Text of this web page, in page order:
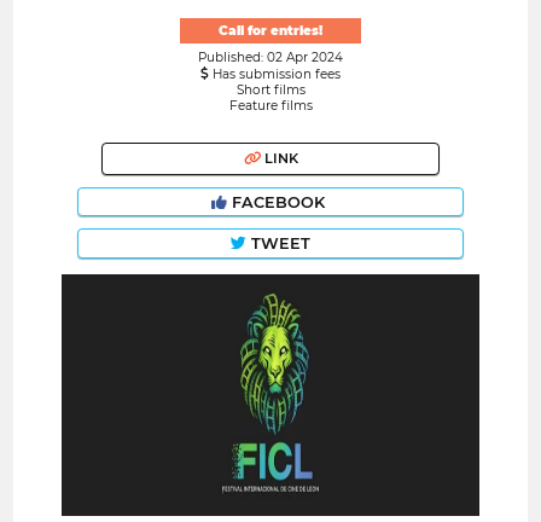
Call for entries!
Published: 02 Apr 2024
Has submission fees
Short films
Feature films
LINK
FACEBOOK
TWEET